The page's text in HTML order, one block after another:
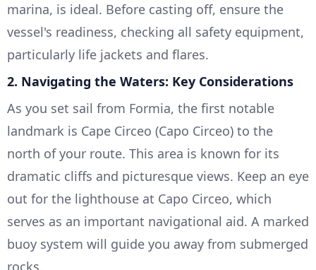
marina, is ideal. Before casting off, ensure the
vessel's readiness, checking all safety equipment,
particularly life jackets and flares.
2. Navigating the Waters: Key Considerations
As you set sail from Formia, the first notable
landmark is Cape Circeo (Capo Circeo) to the
north of your route. This area is known for its
dramatic cliffs and picturesque views. Keep an eye
out for the lighthouse at Capo Circeo, which
serves as an important navigational aid. A marked
buoy system will guide you away from submerged